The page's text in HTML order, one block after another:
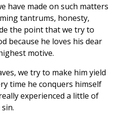
have made on such matters
tantrums, honesty,
the point that we try to
because he loves his dear
motive.
we try to make him yield
time he conquers himself
experienced a little of